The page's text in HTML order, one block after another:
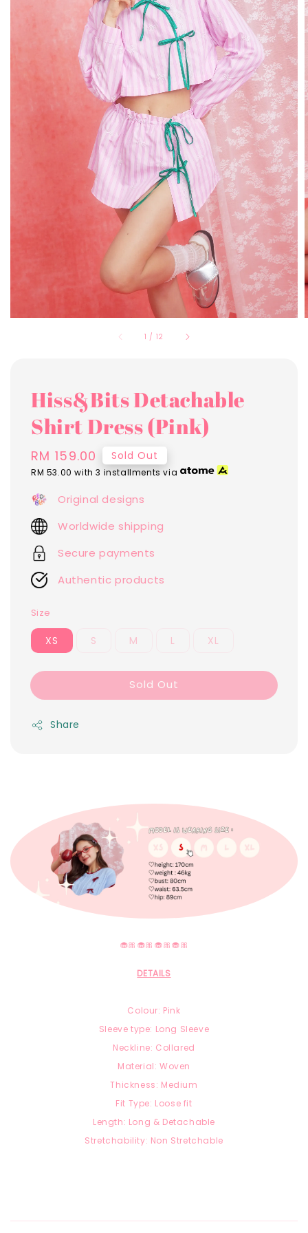
1 / 12
Hiss&Bits Detachable
Shirt Dress (Pink)
Regular
price
RM 159.00 Sold Out
RM 53.00 with 3 installments via
Original designs
Worldwide shipping
Secure payments
Authentic products
Size
XS S M L XL
Sold Out
Share
🧁🎀🧁🎀🧁🎀🧁🎀
DETAILS
Colour: Pink
Sleeve type: Long Sleeve
Neckline: Collared
Material: Woven
Thickness: Medium
Fit Type: Loose fit
Length: Long & Detachable
Stretchability: Non Stretchable